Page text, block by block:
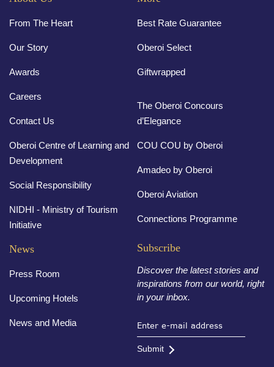
From The Heart
Our Story
Awards
Careers
Contact Us
Oberoi Centre of Learning and
Development
Social Responsibility
NIDHI - Ministry of Tourism
Initiative
Best Rate Guarantee
Oberoi Select
Giftwrapped
The Oberoi Concours
d’Elegance
COU COU by Oberoi
Amadeo by Oberoi
Oberoi Aviation
Connections Programme
News
Press Room
Upcoming Hotels
News and Media
Subscribe
Discover the latest stories and
inspirations from our world, right
in your inbox.
Submit